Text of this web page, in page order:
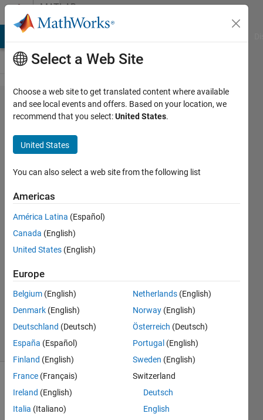
Skip to contentMATLAB
Answers
Open
32 bit
Matlab
using
a
batch
file
Prashanth
Krishnan
2015
1 Answer
Updated
9 Views
(30 days)
Select a Web Site
Choose a web site to get translated content where available
and see local events and offers. Based on your location, we
recommend that you select:United States.
United States
You can also select a web site from the following list
Americas
América Latina (Español)
Canada (English)
United States (English)
Europe
Belgium (English)
Denmark (English)
Deutschland (Deutsch)
España (Español)
Finland (English)
France (Français)
Ireland (English)
Italia (Italiano)
Netherlands (English)
Norway (English)
Österreich (Deutsch)
Portugal (English)
Sweden (English)
Switzerland
Deutsch
English